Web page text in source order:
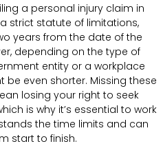
a personal injury claim in
strict statute of limitations,
years from the date of the
depending on the type of
entity or a workplace
even shorter. Missing these
losing your right to seek
is why it’s essential to work
the time limits and can
start to finish.